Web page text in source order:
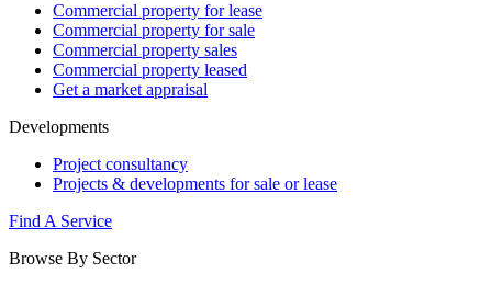
Commercial property for lease
Commercial property for sale
Commercial property sales
Commercial property leased
Get a market appraisal
Developments
Project consultancy
Projects & developments for sale or lease
Find A Service
Browse By Sector